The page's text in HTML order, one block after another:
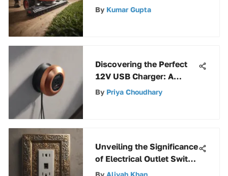
Attachments by
By Kumar Gupta
Discovering the Perfect
12V USB Charger: A
Complete Guide
By Priya Choudhary
Unveiling the Significance
of Electrical Outlet Switch
Plates in Modern Homes